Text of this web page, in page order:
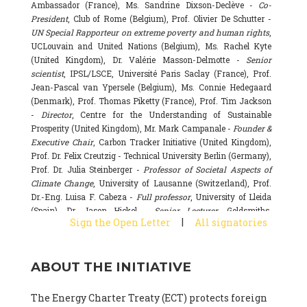
Ambassador (France), Ms. Sandrine Dixson-Declève - Co-
President, Club of Rome (Belgium), Prof. Olivier De Schutter -
UN Special Rapporteur on extreme poverty and human rights,
UCLouvain and United Nations (Belgium), Ms. Rachel Kyte
(United Kingdom), Dr. Valérie Masson-Delmotte - Senior
scientist, IPSL/LSCE, Université Paris Saclay (France), Prof.
Jean-Pascal van Ypersele (Belgium), Ms. Connie Hedegaard
(Denmark), Prof. Thomas Piketty (France), Prof. Tim Jackson
- Director, Centre for the Understanding of Sustainable
Prosperity (United Kingdom), Mr. Mark Campanale -Founder &
Executive Chair, Carbon Tracker Initiative (United Kingdom),
Prof. Dr. Felix Creutzig - Technical University Berlin (Germany),
Prof. Dr. Julia Steinberger -Professor of Societal Aspects of
Climate Change, University of Lausanne (Switzerland), Prof.
Dr.-Eng. Luisa F. Cabeza - Full professor, University of Lleida
(Spain), Dr. Jason Hickel -
Senior Lecturer, Goldsmiths,
University of London (United Kingdom), Prof. Dominique
Basecamp & University of Exeter Business School (United
National Research Council (CSIC) (Spain), Dr. Alain Grandjean
Sign the Open Letter | All signatories
ABOUT THE INITIATIVE
The Energy Charter Treaty (ECT) protects foreign